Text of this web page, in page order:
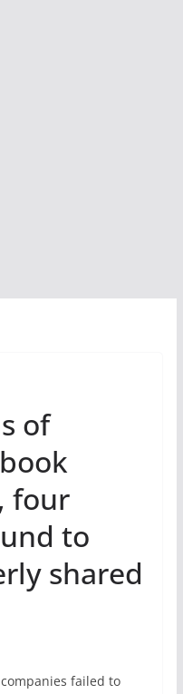
of
four
to
shared
failed to